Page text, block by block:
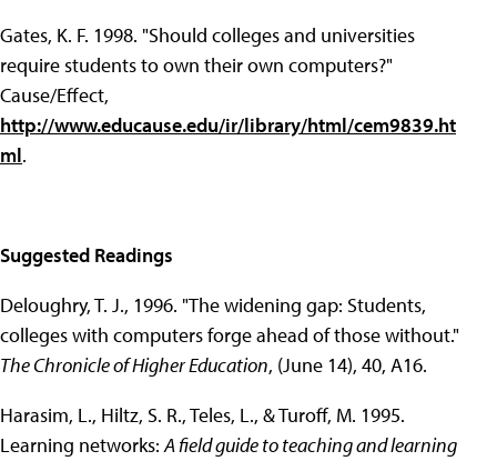
Gates, K. F. 1998. "Should colleges and universities
require students to own their own computers?"
Cause/Effect,
http://www.educause.edu/ir/library/html/cem9839.ht
ml.
Suggested Readings
Deloughry, T. J., 1996. "The widening gap: Students,
colleges with computers forge ahead of those without."
The Chronicle of Higher Education, (June 14), 40, A16.
Harasim, L., Hiltz, S. R., Teles, L., & Turoff, M. 1995.
Learning networks:A field guide to teaching and learning